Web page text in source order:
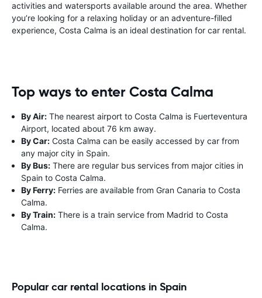
activities and watersports available around the area. Whether
you’re looking for a relaxing holiday or an adventure-filled
experience, Costa Calma is an ideal destination for car rental.
Top ways to enter Costa Calma
By Air: The nearest airport to Costa Calma is Fuerteventura
Airport, located about 76 km away.
By Car: Costa Calma can be easily accessed by car from
any major city in Spain.
By Bus: There are regular bus services from major cities in
Spain to Costa Calma.
By Ferry: Ferries are available from Gran Canaria to Costa
Calma.
By Train: There is a train service from Madrid to Costa
Calma.
Popular car rental locations in Spain